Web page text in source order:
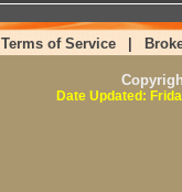
Terms of Service
Date Updated: